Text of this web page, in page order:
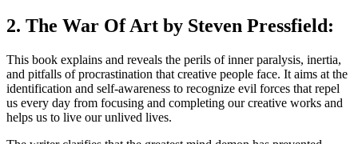
2. The War Of Art by Steven Pressfield:
This book explains and reveals the perils of inner paralysis, inertia,
and pitfalls of procrastination that creative people face. It aims at the
identification and self-awareness to recognize evil forces that repel
us every day from focusing and completing our creative works and
helps us to live our unlived lives.